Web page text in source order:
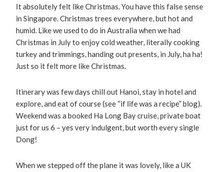
It absolutely felt like Christmas. You have this false sense
in Singapore. Christmas trees everywhere, but hot and
humid. Like we used to do in Australia when we had
Christmas in July to enjoy cold weather, literally cooking
turkey and trimmings, handing out presents, in July, ha ha!
Just so it felt more like Christmas.
Itinerary was few days chill out Hanoi, stay in hotel and
explore, and eat of course (see “if life was a recipe” blog).
Weekend was a booked Ha Long Bay cruise, private boat
just for us 6 – yes very indulgent, but worth every single
Dong!
When we stepped off the plane it was lovely, like a UK